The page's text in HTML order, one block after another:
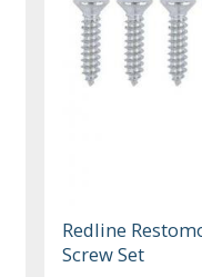
Redline
Screw Set